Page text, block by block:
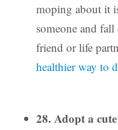
moping about it
someone and
friend or life
healthier way to
28. Adopt a